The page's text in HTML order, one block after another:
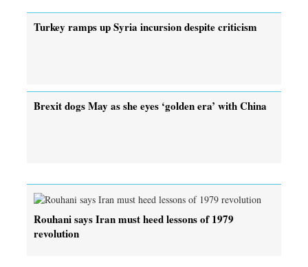
Turkey ramps up Syria incursion despite criticism
Brexit dogs May as she eyes ‘golden era’ with China
Rouhani says Iran must heed lessons of 1979
revolution